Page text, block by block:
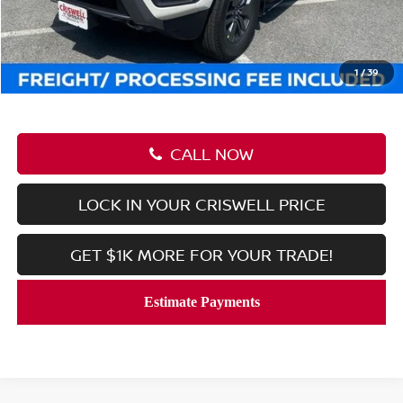
1 /39
Savings: -$6,222
Processing Fee: $800
Criswell Price (Incl. Freight & Proc. Fee): $38,248
CALL NOW
LOCK IN YOUR CRISWELL PRICE
GET $1K MORE FOR YOUR TRADE!